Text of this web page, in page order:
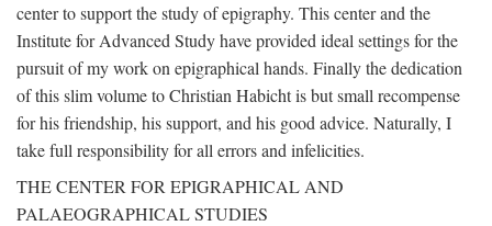
center to support the study of epigraphy. This center and the
Institute for Advanced Study have provided ideal settings for the
pursuit of my work on epigraphical hands. Finally the dedication
of this slim volume to Christian Habicht is but small recompense
for his friendship, his support, and his good advice. Naturally, I
take full responsibility for all errors and infelicities.
THE CENTER FOR EPIGRAPHICAL AND
PALAEOGRAPHICAL STUDIES